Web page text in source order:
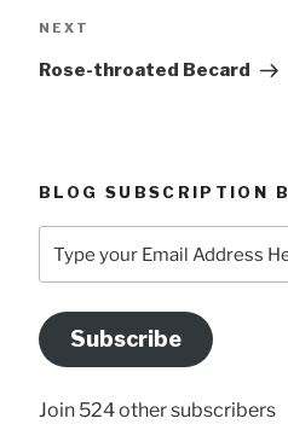
Next
NEXT
Rose-throated Becard
BLOG SUBSCRIPTION
your
Address
Here
Subscribe
Join 524 other subscribers